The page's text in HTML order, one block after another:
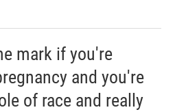
mark if you're
and you're
of race and really